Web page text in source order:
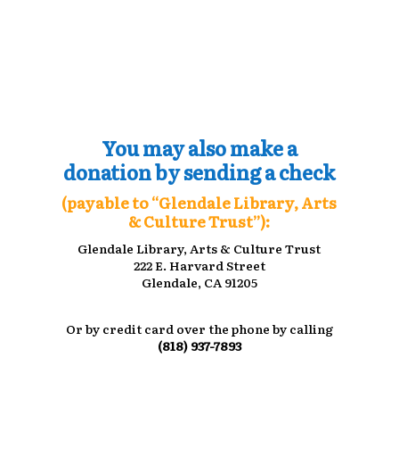
You may also make a
donation by sending a check
(payable to “Glendale Library, Arts
& Culture Trust”):
Glendale Library, Arts & Culture Trust
222 E. Harvard Street
Glendale, CA 91205
Or by credit card over the phone by calling
(818) 937-7893